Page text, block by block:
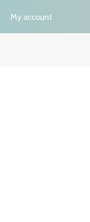
My account